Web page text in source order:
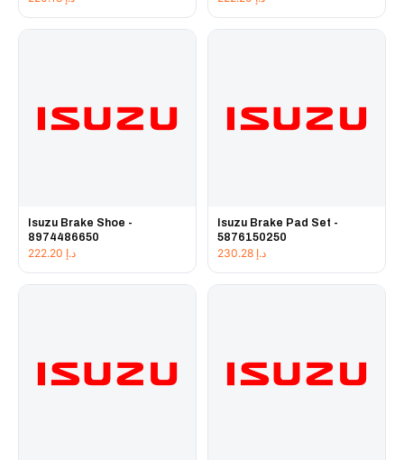
Isuzu Brake Shoe -
8974486650
د.إ
Isuzu Brake Pad Set -
5876150250
د.إ